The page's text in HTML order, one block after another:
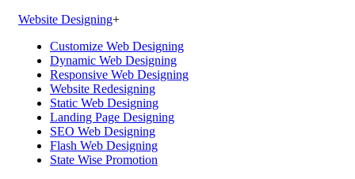
Website Designing+
Customize Web Designing
Dynamic Web Designing
Responsive Web Designing
Website Redesigning
Static Web Designing
Landing Page Designing
SEO Web Designing
Flash Web Designing
State Wise Promotion